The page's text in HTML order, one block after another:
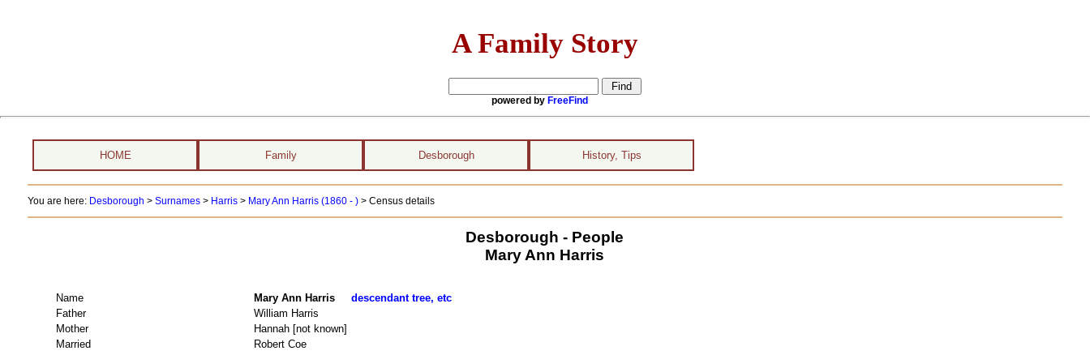
A Family Story
powered by FreeFind
HOME Family Desborough History, Tips
You are here: Desborough > Surnames> Harris> Mary Ann Harris (1860 - ) > Census details
Desborough - People
Mary Ann Harris
Name Mary Ann Harris descendant tree, etc
Father
William Harris
Mother
Hannah [not known]
Married
Robert Coe